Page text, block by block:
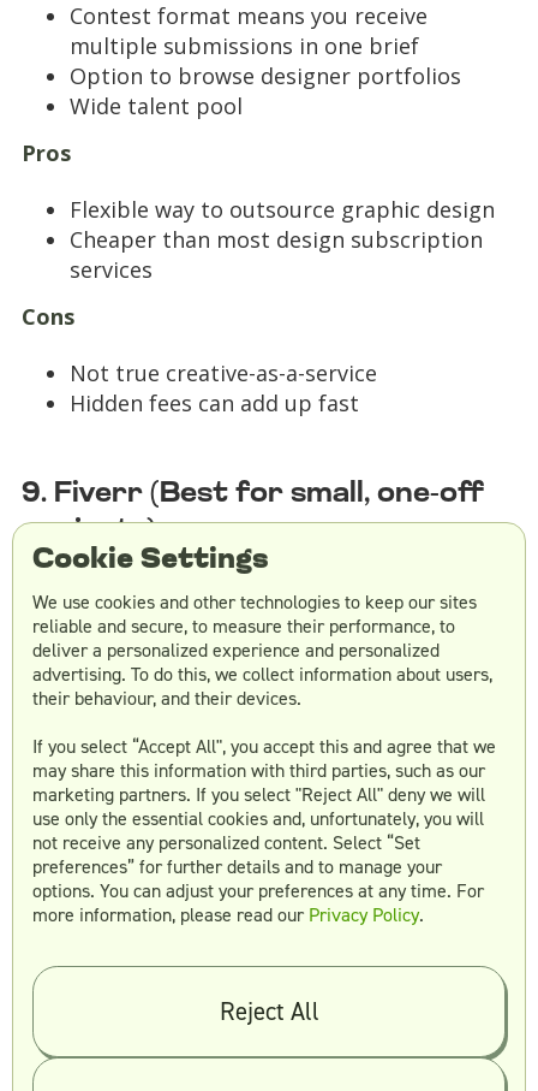
Contest format means you receive
multiple submissions in one brief
Option to browse designer portfolios
Wide talent pool
Pros
Flexible way to outsource graphic design
Cheaper than most design subscription
services
Cons
Not true creative-as-a-service
Hidden fees can add up fast
9. Fiverr (Best for small, one-off
projects)
Using a freelance platform like Fiverr is always
a good choice when hiring a graphic designer
at a low cost. Under one roof you can meet
some exciting talent, from top web and
graphics designers to logo makers.
Fiverr, a freelance marketplace, was initially
projects at a lower cost, and is not limited to
graphic design. It has maintained its
reputation for offering services at relatively
affordable rates.
Cookie Settings
We use cookies and other technologies to keep our sites
reliable and secure, to measure their performance, to
deliver a personalized experience and personalized
advertising. To do this, we collect information about users,
their behaviour, and their devices.
If you select “Accept All", you accept this and agree that we
may share this information with third parties, such as our
marketing partners. If you select "Reject All" deny we will
use only the essential cookies and, unfortunately, you will
not receive any personalized content. Select “Set
preferences” for further details and to manage your
options. You can adjust your preferences at any time. For
more information, please read our Privacy Policy.
Reject All